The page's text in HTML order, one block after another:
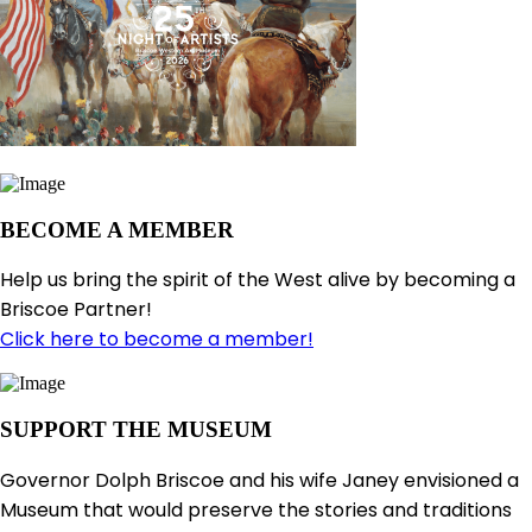
BECOME A MEMBER
Help us bring the spirit of the West alive by becoming a
Briscoe Partner!
Click here to become a member!
SUPPORT THE MUSEUM
Governor Dolph Briscoe and his wife Janey envisioned a
Museum that would preserve the stories and traditions